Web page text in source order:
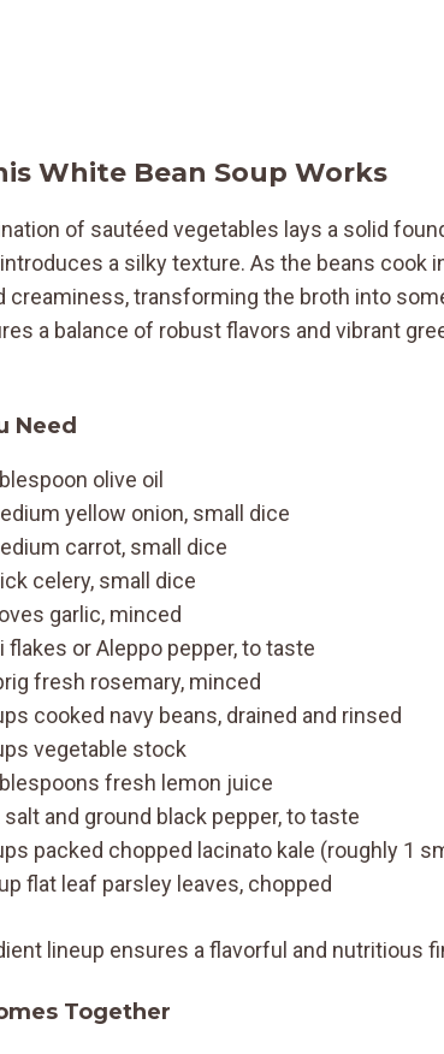
White Bean Soup Works
of sautéed vegetables lays a solid
a silky texture. As the beans cook
creaminess, transforming the broth into
a balance of robust flavors and vibrant
Need
olive oil
yellow onion, small dice
carrot, small dice
celery, small dice
garlic, minced
flakes or Aleppo pepper, to taste
fresh rosemary, minced
cooked navy beans, drained and rinsed
vegetable stock
fresh lemon juice
salt and ground black pepper, to taste
packed chopped lacinato kale (roughly 1
flat leaf parsley leaves, chopped
lineup ensures a flavorful and nutritious
Together